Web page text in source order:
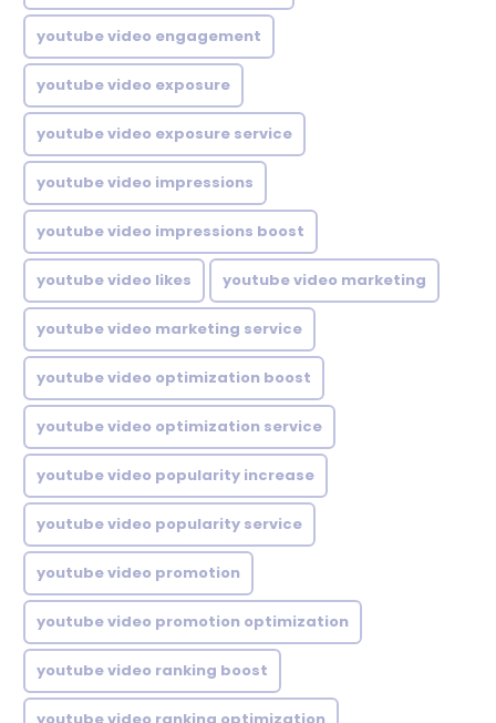
youtube video engagement
youtube video exposure
youtube video exposure service
youtube video impressions
youtube video impressions boost
youtube video likes youtube video marketing
youtube video marketing service
youtube video optimization boost
youtube video optimization service
youtube video popularity increase
youtube video popularity service
youtube video promotion
youtube video promotion optimization
youtube video ranking boost